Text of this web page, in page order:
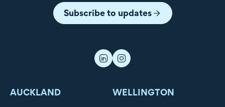
Subscribe to updates
AUCKLAND WELLINGTON